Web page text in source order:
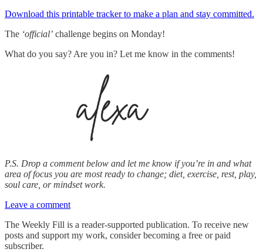
Download this printable tracker to make a plan and stay committed.
The ‘official’ challenge begins on Monday!
What do you say? Are you in? Let me know in the comments!
P.S. Drop a comment below and let me know if you’re in and what
area of focus you are most ready to change; diet, exercise, rest, play,
soul care, or mindset work.
Leave a comment
The Weekly Fill is a reader-supported publication. To receive new
posts and support my work, consider becoming a free or paid
subscriber.